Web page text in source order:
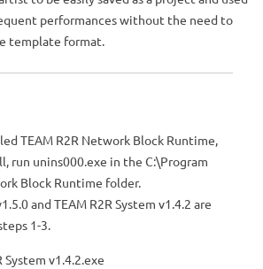
performances without the need to
template format.
TEAM R2R Network Block Runtime,
run unins000.exe in the C:\Program
Block Runtime folder.
and TEAM R2R System v1.4.2 are
1-3.
System v1.4.2.exe